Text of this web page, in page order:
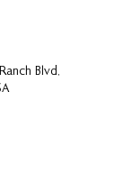
Blvd,